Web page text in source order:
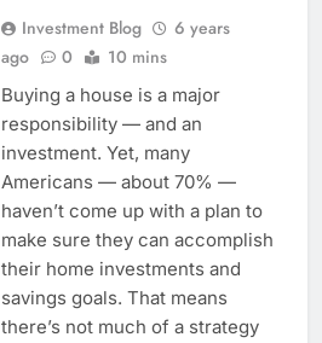
Investment Blog
6 years
ago
0 10 mins
Buying a house is a major
responsibility — and an
investment. Yet, many
Americans — about 70% —
haven’t come up with a plan to
make sure they can accomplish
their home investments and
savings goals. That means
there’s not much of a strategy